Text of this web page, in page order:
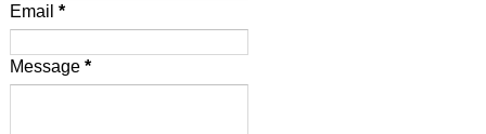
Email *
Message *